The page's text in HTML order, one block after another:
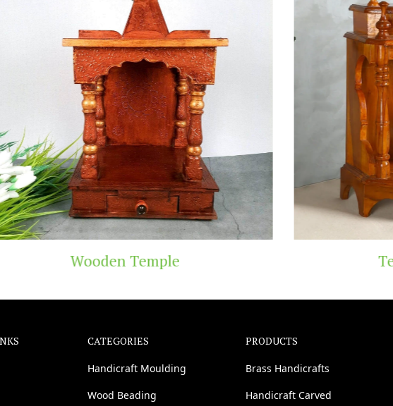
CATEGORIES
Handicraft Moulding
Wood Beading
PRODUCTS
Brass Handicrafts
Handicraft Carved